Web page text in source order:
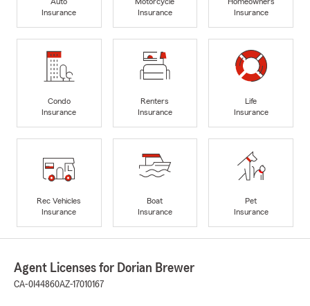
Insurance
Insurance
Insurance
Condo
Insurance
Renters
Insurance
Life
Insurance
Rec Vehicles
Insurance
Boat
Insurance
Pet
Insurance
Agent Licenses for Dorian Brewer
CA-0I44860AZ-17010167